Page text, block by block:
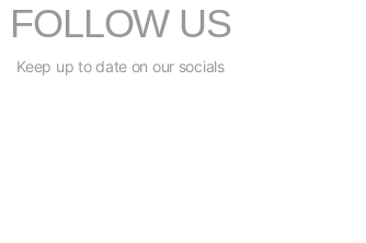
FOLLOW US
Keep up to date on our socials